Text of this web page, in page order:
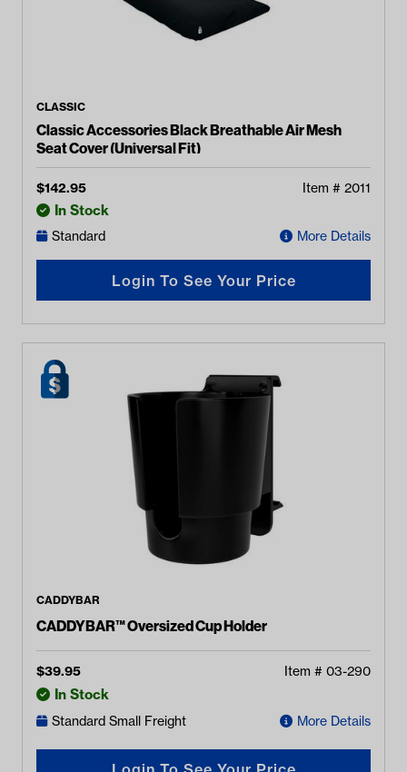
CLASSIC
Classic Accessories Black Breathable Air Mesh
Seat Cover (Universal Fit)
$142.95 Item # 2011
In Stock
Standard More Details
Login To See Your Price
CADDYBAR
CADDYBAR™ Oversized Cup Holder
$39.95 Item # 03-290
In Stock
Standard Small Freight More Details